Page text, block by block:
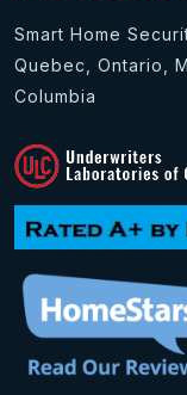
Smart Home
Quebec, Ontario,
Columbia